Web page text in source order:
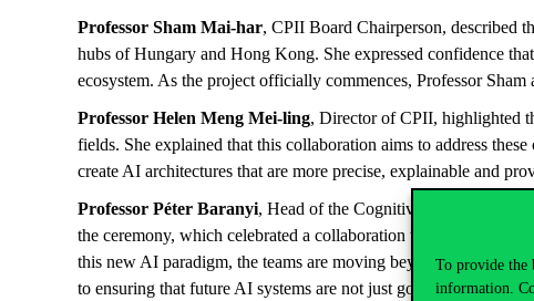
To provide the
information.
Professor Sham Mai-har, CPII Board Chairperson, described
hubs of Hungary and Hong Kong. She expressed confidence
ecosystem. As the project officially commences, Professor
Professor Helen Meng Mei-ling, Director of CPII, highlighted
fields. She explained that this collaboration aims to address
create AI architectures that are more precise, explainable and
Professor Péter Baranyi, Head of the Cognitive Info-
the ceremony, which celebrated a collaboration that has
this new AI paradigm, the teams are moving beyond simple
to ensuring that future AI systems are not just good learners but